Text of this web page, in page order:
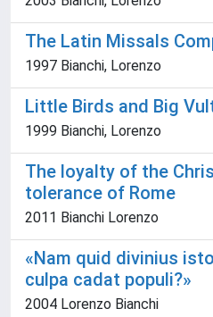
The Latin Missals
1997 Bianchi, Lorenzo
Little Birds and Big
1999 Bianchi, Lorenzo
The loyalty of the
tolerance of Rome
2011 Bianchi Lorenzo
«Nam quid divinius
culpa cadat populi?»
2004 Lorenzo Bianchi